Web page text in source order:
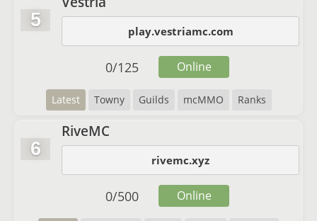
5
play.vestriamc.com
Latest Towny Guilds mcMMO Ranks
0/125 Online
6
RiveMC
rivemc.xyz
0/500 Online